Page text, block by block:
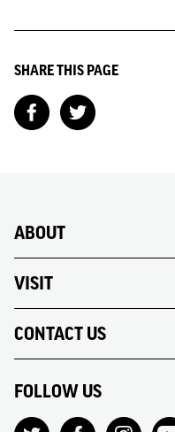
SHARE THIS PAGE
ABOUT
VISIT
CONTACT US
FOLLOW US